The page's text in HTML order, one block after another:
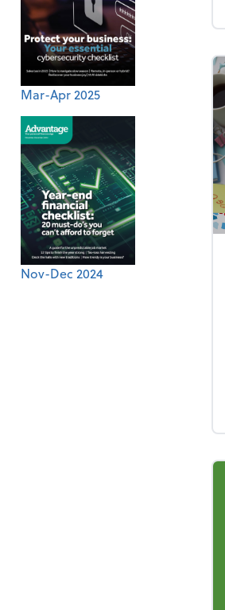
Mar-Apr 2025
Nov-Dec 2024